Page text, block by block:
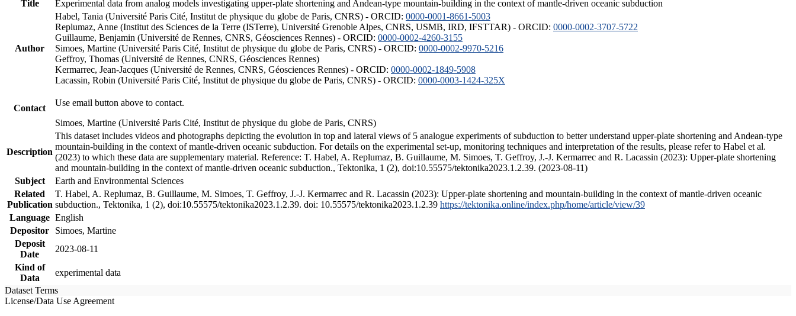
Title
Experimental data from analog models investigating upper-plate shortening and Andean-type mountain-building in the context of mantle-driven oceanic subduction
Author
Habel, Tania (Université Paris Cité, Institut de physique du globe de Paris, CNRS) - ORCID: 0000-0001-8661-5003
Replumaz, Anne (Institut des Sciences de la Terre (ISTerre), Université Grenoble Alpes, CNRS, USMB, IRD, IFSTTAR) - ORCID: 0000-0002-3707-5722
Guillaume, Benjamin (Université de Rennes, CNRS, Géosciences Rennes) - ORCID: 0000-0002-4260-3155
Simoes, Martine (Université Paris Cité, Institut de physique du globe de Paris, CNRS) - ORCID: 0000-0002-9970-5216
Geffroy, Thomas (Université de Rennes, CNRS, Géosciences Rennes)
Kermarrec, Jean-Jacques (Université de Rennes, CNRS, Géosciences Rennes) - ORCID: 0000-0002-1849-5908
Lacassin, Robin (Université Paris Cité, Institut de physique du globe de Paris, CNRS) - ORCID: 0000-0003-1424-325X
Contact
Use email button above to contact.
Simoes, Martine (Université Paris Cité, Institut de physique du globe de Paris, CNRS)
Description
This dataset includes videos and photographs depicting the evolution in top and lateral views of 5 analogue experiments of subduction to better understand upper-plate shortening and Andean-type
mountain-building in the context of mantle-driven oceanic subduction. For details on the experimental set-up, monitoring techniques and interpretation of the results, please refer to Habel et al.
(2023) to which these data are supplementary material. Reference: T. Habel, A. Replumaz, B. Guillaume, M. Simoes, T. Geffroy, J.-J. Kermarrec and R. Lacassin (2023): Upper-plate shortening
and mountain-building in the context of mantle-driven oceanic subduction., Tektonika, 1 (2), doi:10.55575/tektonika2023.1.2.39. (2023-08-11)
Subject
Earth and Environmental Sciences
Related
Publication
T. Habel, A. Replumaz, B. Guillaume, M. Simoes, T. Geffroy, J.-J. Kermarrec and R. Lacassin (2023): Upper-plate shortening and mountain-building in the context of mantle-driven oceanic
subduction., Tektonika, 1 (2), doi:10.55575/tektonika2023.1.2.39. doi: 10.55575/tektonika2023.1.2.39 https://tektonika.online/index.php/home/article/view/39
Language English
Depositor
Simoes, Martine
Deposit
Date
2023-08-11
Kind of
Data
experimental data
Dataset Terms
License/Data Use Agreement